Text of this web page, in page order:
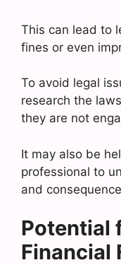
This can lead to
fines or even
To avoid legal
research the
they are not
It may also be
professional to
and
Potential
Financial